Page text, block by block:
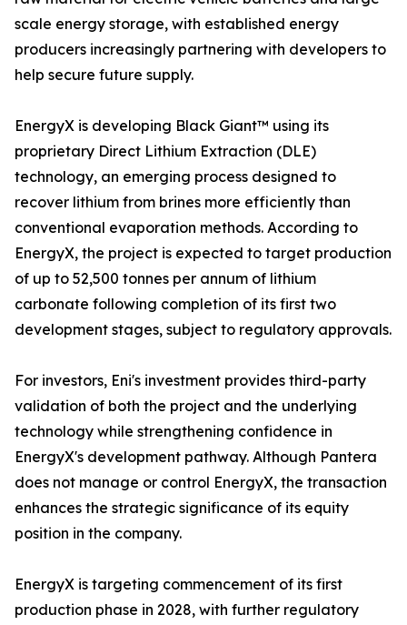
scale energy storage, with established energy
producers increasingly partnering with developers to
help secure future supply.
EnergyX is developing Black Giant™ using its
proprietary Direct Lithium Extraction (DLE)
technology, an emerging process designed to
recover lithium from brines more efficiently than
conventional evaporation methods. According to
EnergyX, the project is expected to target production
of up to 52,500 tonnes per annum of lithium
carbonate following completion of its first two
development stages, subject to regulatory approvals.
For investors, Eni's investment provides third-party
validation of both the project and the underlying
technology while strengthening confidence in
EnergyX's development pathway. Although Pantera
does not manage or control EnergyX, the transaction
enhances the strategic significance of its equity
position in the company.
EnergyX is targeting commencement of its first
production phase in 2028, with further regulatory